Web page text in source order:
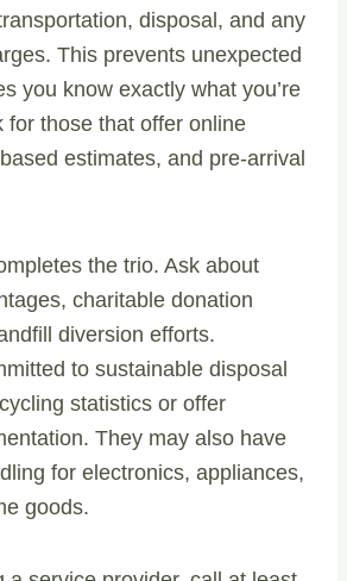
disposal, and any
This prevents unexpected
you know exactly what you’re
for those that offer online
estimates, and pre-arrival
the trio. Ask about
charitable donation
diversion efforts.
to sustainable disposal
statistics or offer
They may also have
for electronics, appliances,
goods.